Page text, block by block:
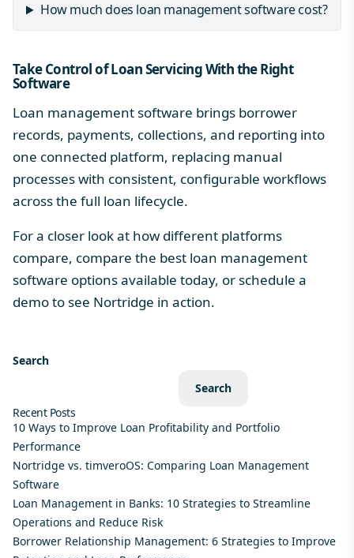
How much does loan management software cost?
Take Control of Loan Servicing With the Right
Software
Loan management software brings borrower
records, payments, collections, and reporting into
one connected platform, replacing manual
processes with consistent, configurable workflows
across the full loan lifecycle.
For a closer look at how different platforms
compare, compare the best loan management
software options available today, or schedule a
demo to see Nortridge in action.
Search
Search
Recent Posts
10 Ways to Improve Loan Profitability and Portfolio
Performance
Nortridge vs. timveroOS: Comparing Loan Management
Software
Loan Management in Banks: 10 Strategies to Streamline
Operations and Reduce Risk
Borrower Relationship Management: 6 Strategies to Improve